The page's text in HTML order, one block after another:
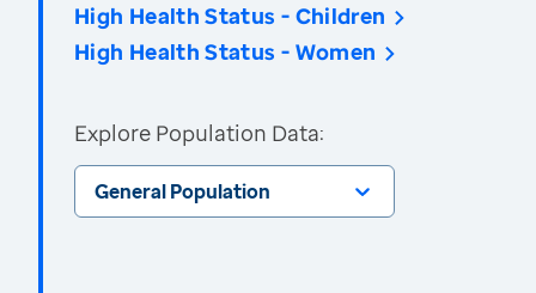
High Health Status - Children
High Health Status - Women
Explore Population Data:
General Population